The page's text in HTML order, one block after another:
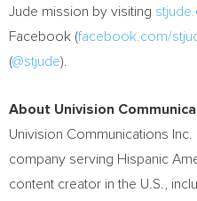
Jude mission by visiting
Facebook (facebook.com/
(@stjude).
About Univision
Univision Communications Inc.
company serving Hispanic
content creator in the U.S.,